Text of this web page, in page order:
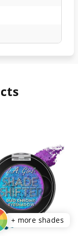
+ more shades